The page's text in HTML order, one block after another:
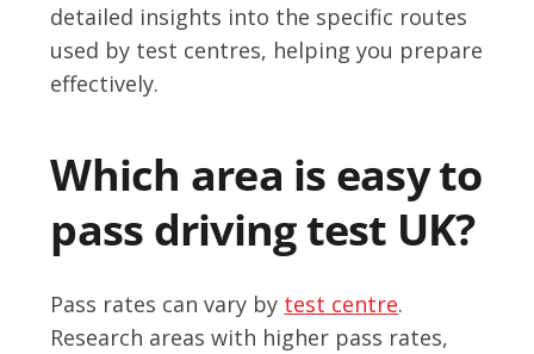
detailed insights into the specific routes
used by test centres, helping you prepare
effectively.
Which area is easy to
pass driving test UK?
Pass rates can vary by test centre.
Research areas with higher pass rates,